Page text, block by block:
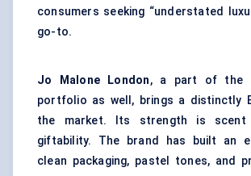
consumers seeking “understated
go-to.
Jo Malone London, a part of the
portfolio as well, brings a distinctly
the market. Its strength is scent
giftability. The brand has built an
clean packaging, pastel tones, and